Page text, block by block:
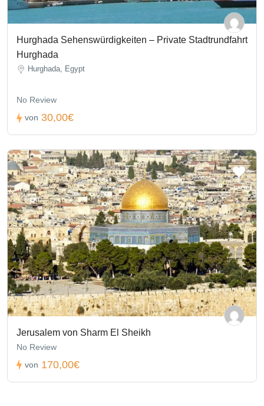
Hurghada Sehenswürdigkeiten – Private Stadtrundfahrt
Hurghada
Hurghada, Egypt
No Review
von 30,00€
Jerusalem von Sharm El Sheikh
No Review
von 170,00€